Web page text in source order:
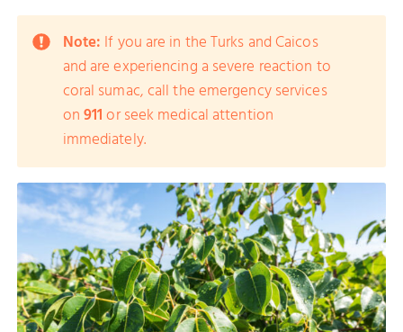
Note: If you are in the Turks and Caicos
and are experiencing a severe reaction to
coral sumac, call the emergency services
on911or seek medical attention
immediately.